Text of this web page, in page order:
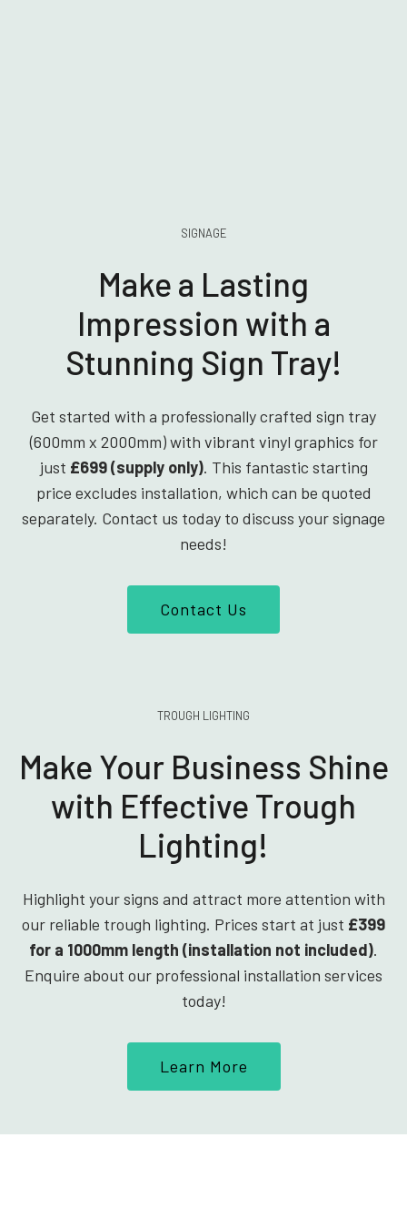
SIGNAGE
Make a Lasting
Impression with a
Stunning Sign Tray!
Get started with a professionally crafted sign tray
(600mm x 2000mm) with vibrant vinyl graphics for
just £699 (supply only). This fantastic starting
price excludes installation, which can be quoted
separately. Contact us today to discuss your signage
needs!
Contact Us
TROUGH LIGHTING
Make Your Business Shine
with Effective Trough
Lighting!
Highlight your signs and attract more attention with
our reliable trough lighting. Prices start at just £399
for a 1000mm length (installation not included).
Enquire about our professional installation services
today!
Learn More